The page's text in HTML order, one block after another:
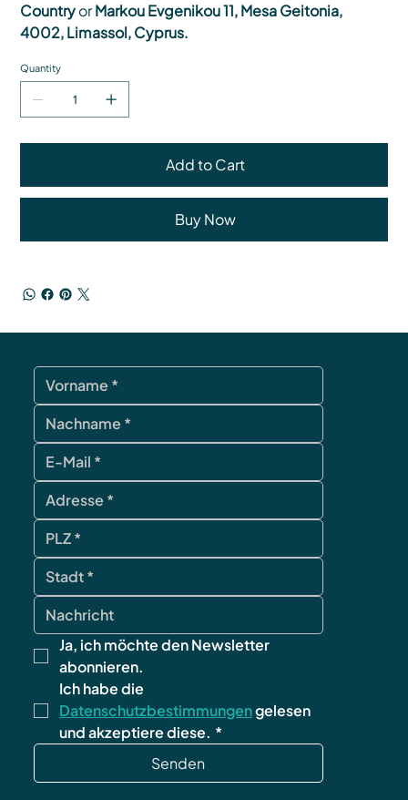
CountryorMarkou Evgenikou 11, Mesa Geitonia,
4002, Limassol, Cyprus.
Quantity
Add to Cart
Buy Now
Ja, ich möchte den Newsletter
abonnieren.
Datenschutzbestimmungen gelesen
und akzeptiere diese. *
Senden